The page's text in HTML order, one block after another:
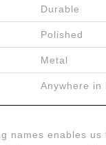
Durable
Polished
Metal
Anywhere in
names enables